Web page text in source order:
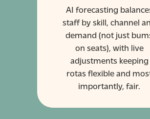
AI forecasting
staff by skill, channel
demand (not just
on seats), with live
adjustments keeping
rotas flexible and
importantly, fair.